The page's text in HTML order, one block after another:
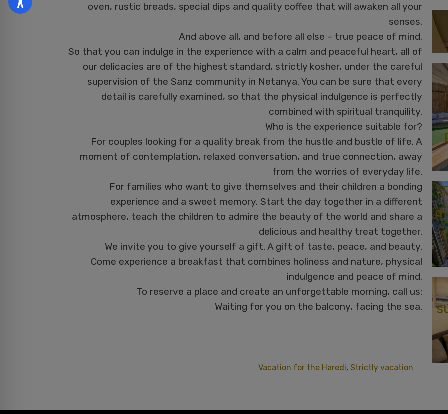
oven, rustic breads, special dips and quality coffee that will awaken all your
senses.
And above all, and before all else – true peace of mind.
So that you can indulge in the experience with a calm and peaceful heart, all of
our delicacies are of the highest standard, strictly kosher, under the careful
supervision of the Sanz community in Netanya. You can be sure that every
detail is carefully examined, so that the physical indulgence is perfectly
combined with spiritual tranquility.
Who is the experience suitable for?
For couples looking for a quality break from the hustle and bustle of life. A
moment of contemplation, relaxed conversation, and true connection, away
from the worries of everyday life.
For families who want to give themselves and their children a bonding
experience and a sweet memory. Start the day together in a different
atmosphere, teach the children to admire the beauty of the world and share a
delicious and healthy treat together.
We invite you to give yourself a gift. A gift of taste, peace, and beauty.
Come experience a breakfast that combines holiness and nature, physical
indulgence and peace of mind.
To reserve a place and create an unforgettable morning, call us:
Waiting for you on the balcony, facing the sea.
Vacation for the Haredi, Strictly vacation